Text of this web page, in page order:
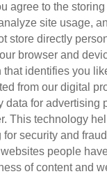
agree to the
site usage,
store directly
browser and
identifies you
from our digital
data for advertising
This technology
security and
people
of content and